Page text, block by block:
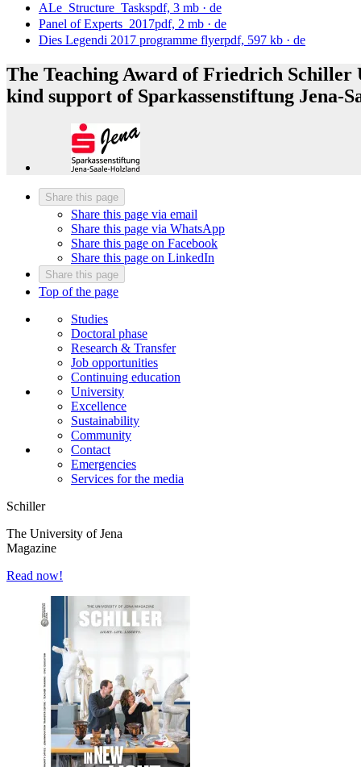
ALe_Structure_Taskspdf, 3 mb · de
Panel of Experts_2017pdf, 2 mb · de
Dies Legendi 2017 programme flyerpdf, 597 kb · de
The Teaching Award of Friedrich Schiller
kind support of Sparkassenstiftung Jena-
Share this page
Share this page via email
Share this page via WhatsApp
Share this page on Facebook
Share this page on LinkedIn
Share this page
Top of the page
Studies
Doctoral phase
Research & Transfer
Job opportunities
Continuing education
University
Excellence
Sustainability
Community
Contact
Emergencies
Services for the media
Schiller
The University of Jena
Magazine
Read now!